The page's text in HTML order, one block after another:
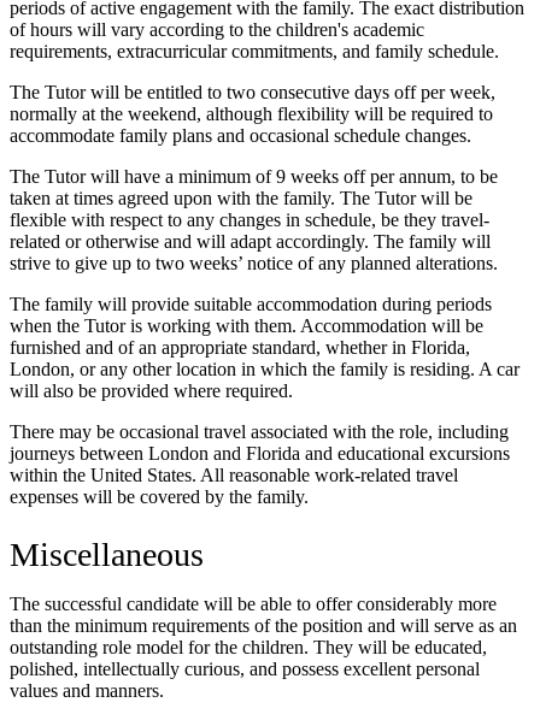
periods of active engagement with the family. The exact distribution
of hours will vary according to the children's academic
requirements, extracurricular commitments, and family schedule.
The Tutor will be entitled to two consecutive days off per week,
normally at the weekend, although flexibility will be required to
accommodate family plans and occasional schedule changes.
The Tutor will have a minimum of 9 weeks off per annum, to be
taken at times agreed upon with the family. The Tutor will be
flexible with respect to any changes in schedule, be they travel-
related or otherwise and will adapt accordingly. The family will
strive to give up to two weeks’ notice of any planned alterations.
The family will provide suitable accommodation during periods
when the Tutor is working with them. Accommodation will be
furnished and of an appropriate standard, whether in Florida,
London, or any other location in which the family is residing. A car
will also be provided where required.
There may be occasional travel associated with the role, including
journeys between London and Florida and educational excursions
within the United States. All reasonable work-related travel
expenses will be covered by the family.
Miscellaneous
The successful candidate will be able to offer considerably more
than the minimum requirements of the position and will serve as an
outstanding role model for the children. They will be educated,
polished, intellectually curious, and possess excellent personal
values and manners.